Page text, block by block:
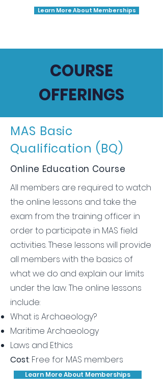
Learn More About Memberships
COURSE
OFFERINGS
MAS Basic
Qualification (BQ)
Online Education Course
All members are required to watch
the online lessons and take the
exam from the training officer in
order to participate in MAS field
activities. These lessons will provide
all members with the basics of
what we do and explain our limits
under the law. The online lessons
include:
What is Archaeology?
Maritime Archaeology
Laws and Ethics
Cost: Free for MAS members
Learn More About Memberships